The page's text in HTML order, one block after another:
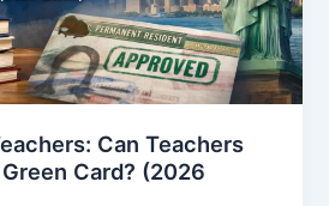
Can Teachers
Card? (2026